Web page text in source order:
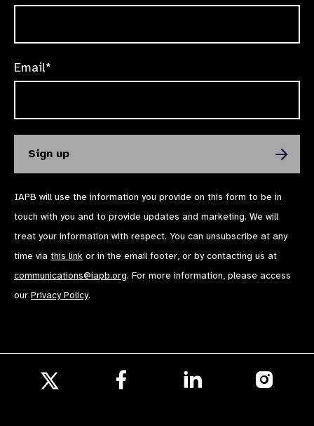
Email*
IAPB will use the information you provide on this form to be in
touch with you and to provide updates and marketing. We will
treat your information with respect. You can unsubscribe at any
time via this link or in the email footer, or by contacting us at
communications@iapb.org. For more information, please access
our Privacy Policy.